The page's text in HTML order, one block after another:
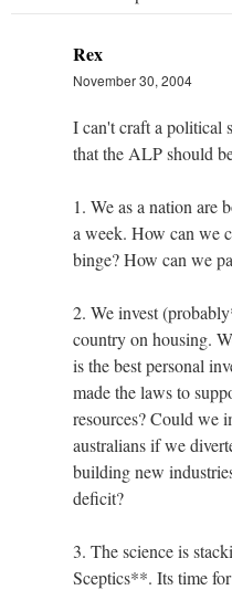
Rex
November 30, 2004
I can't craft a political
that the ALP should
1. We as a nation
a week. How can we
binge? How can we
2. We invest
country on housing.
is the best personal
made the laws to
resources? Could we
australians if we
building new
deficit?
3. The science is
Sceptics**. Its time